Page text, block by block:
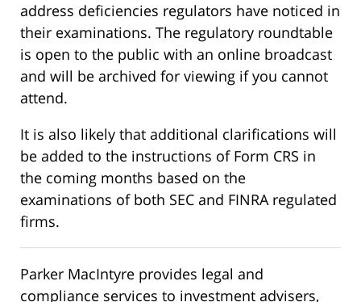
address deficiencies regulators have noticed in
their examinations. The regulatory roundtable
is open to the public with an online broadcast
and will be archived for viewing if you cannot
attend.
It is also likely that additional clarifications will
be added to the instructions of Form CRS in
the coming months based on the
examinations of both SEC and FINRA regulated
firms.
Parker MacIntyre provides legal and
compliance services to investment advisers,